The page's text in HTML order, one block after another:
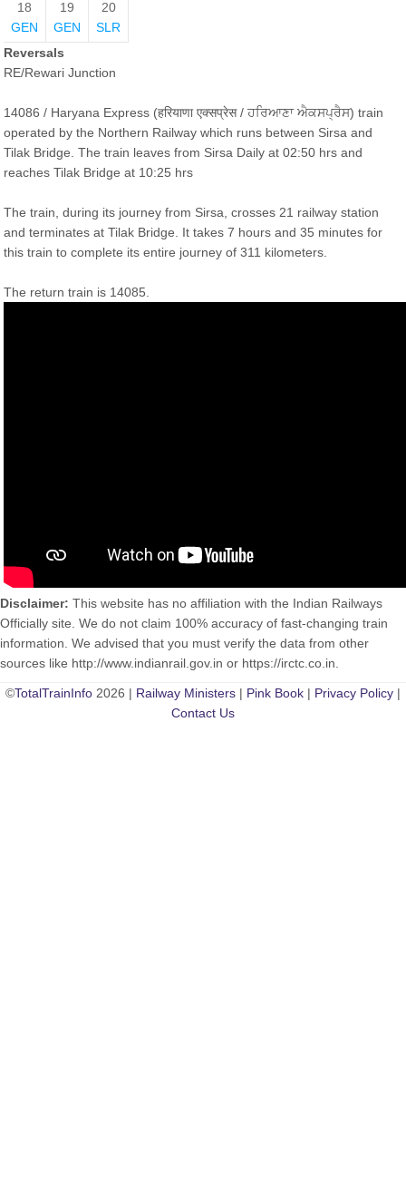
18
GEN
19
GEN
20
SLR
Reversals
RE/Rewari Junction
14086 / Haryana Express (हरियाणा एक्सप्रेस / ਹਰਿਆਣਾ ਐਕਸਪ੍ਰੈਸ) train
operated by the Northern Railway which runs between Sirsa and
Tilak Bridge. The train leaves from Sirsa Daily at 02:50 hrs and
reaches Tilak Bridge at 10:25 hrs
The train, during its journey from Sirsa, crosses 21 railway station
and terminates at Tilak Bridge. It takes 7 hours and 35 minutes for
this train to complete its entire journey of 311 kilometers.
The return train is 14085.
Disclaimer: This website has no affiliation with the Indian Railways
Officially site. We do not claim 100% accuracy of fast-changing train
information. We advised that you must verify the data from other
sources like http://www.indianrail.gov.in or https://irctc.co.in.
©TotalTrainInfo 2026 | Railway Ministers | Pink Book | Privacy Policy |
Contact Us